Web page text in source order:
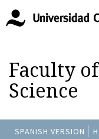
Faculty
Science
SPANISH VERSION